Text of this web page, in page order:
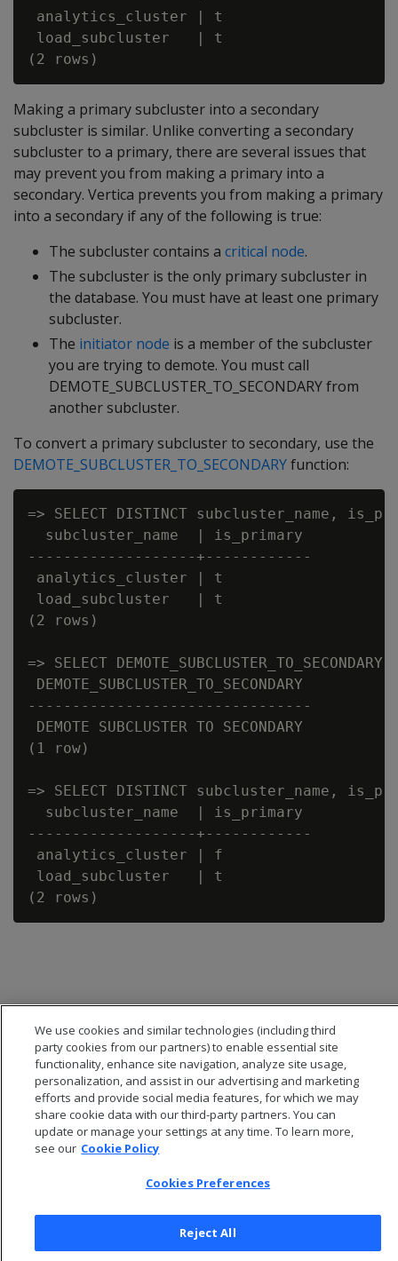
analytics_cluster | t
load_subcluster   | t
Making a primary subcluster into a secondary
subcluster is similar. Unlike converting a secondary
subcluster to a primary, there are several issues that
may prevent you from making a primary into a
secondary. Vertica prevents you from making a primary
into a secondary if any of the following is true:
The subcluster contains a critical node.
The subcluster is the only primary subcluster in
the database. You must have at least one primary
subcluster.
The initiator node is a member of the subcluster
you are trying to demote. You must call
DEMOTE_SUBCLUSTER_TO_SECONDARY from
another subcluster.
To convert a primary subcluster to secondary, use the
DEMOTE_SUBCLUSTER_TO_SECONDARYfunction:
=> SELECT DISTINCT subcluster_name,
  subcluster_name  | is_primary
-------------------+------------
analytics_cluster | t
load_subcluster   | t
(2 rows)
=> SELECT
DEMOTE_SUBCLUSTER_TO_SECONDARY
--------------------------------
DEMOTE SUBCLUSTER TO SECONDARY
(1 row)
=> SELECT DISTINCT subcluster_name,
  subcluster_name  | is_primary
-------------------+------------
analytics_cluster | f
load_subcluster   | t
© 2026 Open Text Corporation All Rights Reserved
Privacy Policy
We use cookies and similar technologies (including third
party cookies from our partners) to enable essential site
functionality, enhance site navigation, analyze site usage,
personalization, and assist in our advertising and marketing
efforts and provide social media features, for which we may
share cookie data with our third-party partners. You can
update or manage your settings at any time. To learn more,
see our Cookie Policy
Cookies Preferences
Reject All